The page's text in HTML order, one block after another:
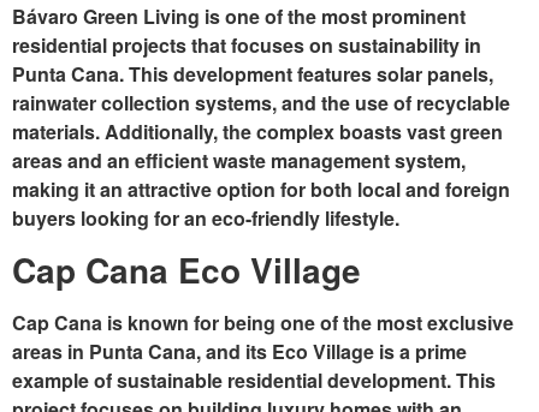
Bávaro Green Living is one of the most prominent
residential projects that focuses on sustainability in
Punta Cana. This development features solar panels,
rainwater collection systems, and the use of recyclable
materials. Additionally, the complex boasts vast green
areas and an efficient waste management system,
making it an attractive option for both local and foreign
buyers looking for an eco-friendly lifestyle.
Cap Cana Eco Village
Cap Cana is known for being one of the most exclusive
areas in Punta Cana, and its Eco Village is a prime
example of sustainable residential development. This